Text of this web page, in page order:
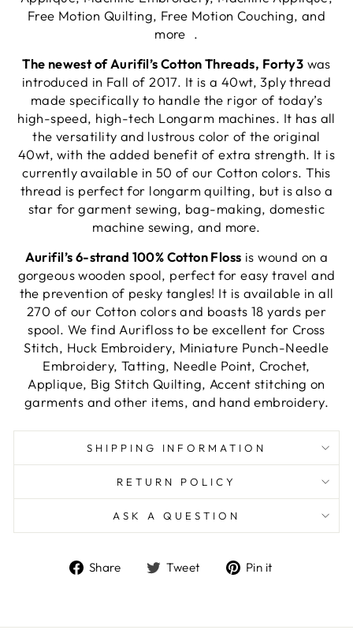
Free Motion Quilting, Free Motion Couching, and
more .
The newest of Aurifil’s Cotton Threads, Forty3 was
introduced in Fall of 2017. It is a 40wt, 3ply thread
made specifically to handle the rigor of today’s
high-speed, high-tech Longarm machines. It has all
the versatility and lustrous color of the original
40wt, with the added benefit of extra strength. It is
currently available in 50 of our Cotton colors. This
thread is perfect for longarm quilting, but is also a
star for garment sewing, bag-making, domestic
machine sewing, and more.
Aurifil’s 6-strand 100% Cotton Floss is wound on a
gorgeous wooden spool, perfect for easy travel and
the prevention of pesky tangles! It is available in all
270 of our Cotton colors and boasts 18 yards per
spool. We find Aurifloss to be excellent for Cross
Stitch, Huck Embroidery, Miniature Punch-Needle
Embroidery, Tatting, Needle Point, Crochet,
Applique, Big Stitch Quilting, Accent stitching on
garments and other items, and hand embroidery.
SHIPPING INFORMATION
RETURN POLICY
ASK A QUESTION
Share
ShareTweet
TweetPin it